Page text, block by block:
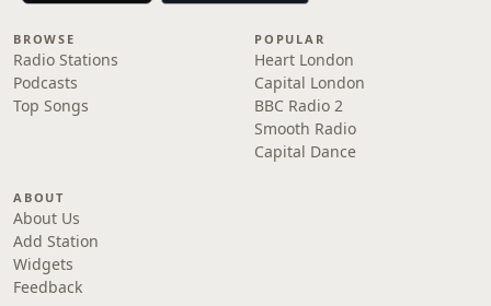
BROWSE
Radio Stations
Podcasts
Top Songs
POPULAR
Heart London
Capital London
BBC Radio 2
Smooth Radio
Capital Dance
ABOUT
About Us
Add Station
Widgets
Feedback